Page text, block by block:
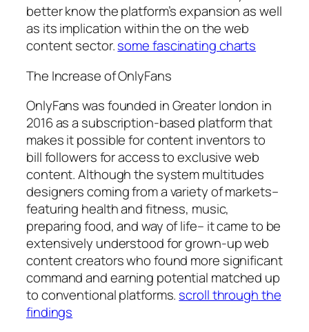
better know the platform’s expansion as well
as its implication within the on the web
content sector.some fascinating charts
The Increase of OnlyFans
OnlyFans was founded in Greater london in
2016 as a subscription-based platform that
makes it possible for content inventors to
bill followers for access to exclusive web
content. Although the system multitudes
designers coming from a variety of markets–
featuring health and fitness, music,
preparing food, and way of life– it came to be
extensively understood for grown-up web
content creators who found more significant
command and earning potential matched up
to conventional platforms. scroll through the
findings